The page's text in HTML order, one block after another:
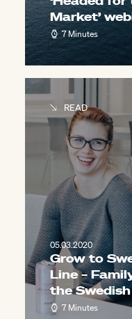
Market’
7 Minutes
READ
05.03.2020
Grow to
Line –
the
7 Minutes